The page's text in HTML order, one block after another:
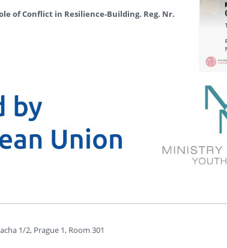
of Conflict in Resilience-Building. Reg. Nr.
1/2, Prague 1, Room 301